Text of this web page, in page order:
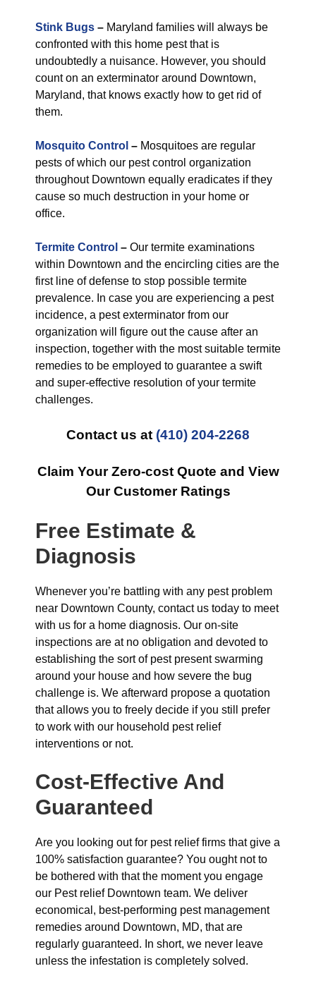
Stink Bugs – Maryland families will always be
confronted with this home pest that is
undoubtedly a nuisance. However, you should
count on an exterminator around Downtown,
Maryland, that knows exactly how to get rid of
them.
Mosquito Control – Mosquitoes are regular
pests of which our pest control organization
throughout Downtown equally eradicates if they
cause so much destruction in your home or
office.
Termite Control – Our termite examinations
within Downtown and the encircling cities are the
first line of defense to stop possible termite
prevalence. In case you are experiencing a pest
incidence, a pest exterminator from our
organization will figure out the cause after an
inspection, together with the most suitable termite
remedies to be employed to guarantee a swift
and super-effective resolution of your termite
challenges.
Contact us at (410) 204-2268
Claim Your Zero-cost Quote and View
Our Customer Ratings
Free Estimate &
Diagnosis
Whenever you’re battling with any pest problem
near Downtown County, contact us today to meet
with us for a home diagnosis. Our on-site
inspections are at no obligation and devoted to
establishing the sort of pest present swarming
around your house and how severe the bug
challenge is. We afterward propose a quotation
that allows you to freely decide if you still prefer
to work with our household pest relief
interventions or not.
Cost-Effective And
Guaranteed
Are you looking out for pest relief firms that give a
100% satisfaction guarantee? You ought not to
be bothered with that the moment you engage
our Pest relief Downtown team. We deliver
economical, best-performing pest management
remedies around Downtown, MD, that are
regularly guaranteed. In short, we never leave
unless the infestation is completely solved.